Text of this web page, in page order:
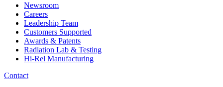
Newsroom
Careers
Leadership Team
Customers Supported
Awards & Patents
Radiation Lab & Testing
Hi-Rel Manufacturing
Contact